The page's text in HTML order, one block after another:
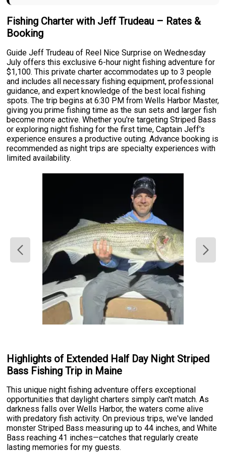
Fishing Charter with Jeff Trudeau – Rates &
Booking
Guide Jeff Trudeau of Reel Nice Surprise on Wednesday
July offers this exclusive 6-hour night fishing adventure for
$1,100. This private charter accommodates up to 3 people
and includes all necessary fishing equipment, professional
guidance, and expert knowledge of the best local fishing
spots. The trip begins at 6:30 PM from Wells Harbor Master,
giving you prime fishing time as the sun sets and larger fish
become more active. Whether you're targeting Striped Bass
or exploring night fishing for the first time, Captain Jeff's
experience ensures a productive outing. Advance booking is
recommended as night trips are specialty experiences with
limited availability.
Highlights of Extended Half Day Night Striped
Bass Fishing Trip in Maine
This unique night fishing adventure offers exceptional
opportunities that daylight charters simply can't match. As
darkness falls over Wells Harbor, the waters come alive
with predatory fish activity. On previous trips, we've landed
monster Striped Bass measuring up to 44 inches, and White
Bass reaching 41 inches—catches that regularly create
lasting memories for my guests.